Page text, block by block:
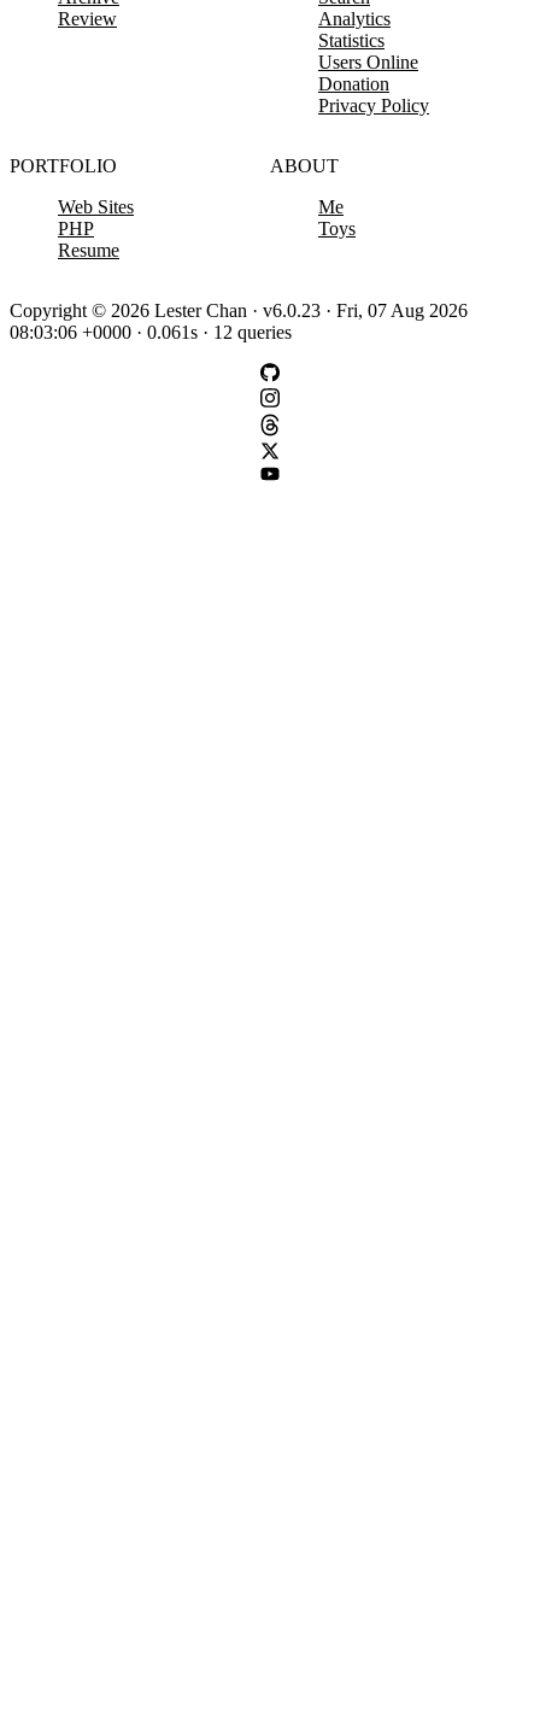
Review
Analytics
Statistics
Users Online
Donation
Privacy Policy
PORTFOLIO
Web Sites
PHP
Resume
ABOUT
Me
Toys
Copyright © 2026 Lester Chan · v6.0.23 · Fri, 07 Aug 2026
08:03:06 +0000 · 0.061s · 12 queries